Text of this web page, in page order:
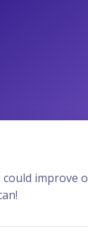
improve